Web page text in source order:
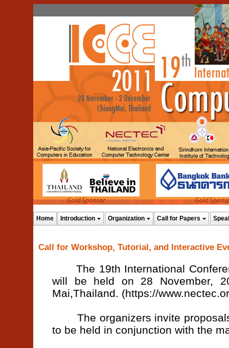
Home Introduction Organization Call for Papers
Call for Workshop, Tutorial, and Interactive
The 19th International
will be held on 28 November,
Mai,Thailand. (https://
The organizers invite proposals
to be held in conjunction with the